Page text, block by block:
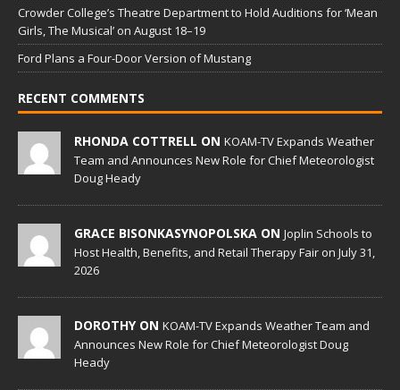
Crowder College’s Theatre Department to Hold Auditions for ‘Mean
Girls, The Musical’ on August 18–19
Ford Plans a Four-Door Version of Mustang
RECENT COMMENTS
RHONDA COTTRELL ON KOAM-TV Expands Weather
Team and Announces New Role for Chief Meteorologist
Doug Heady
GRACE BISONKASYNOPOLSKA ON Joplin Schools to
Host Health, Benefits, and Retail Therapy Fair on July 31,
2026
DOROTHY ON KOAM-TV Expands Weather Team and
Announces New Role for Chief Meteorologist Doug
Heady